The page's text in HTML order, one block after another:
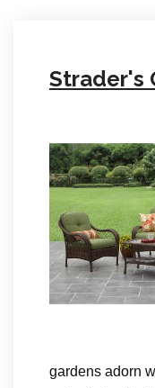
Strader's
gardens adorn